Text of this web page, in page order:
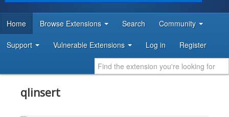
DEVELOPER RESOURCES
Home Browse Extensions Search Community
Support Vulnerable Extensions Log in Register
qlinsert